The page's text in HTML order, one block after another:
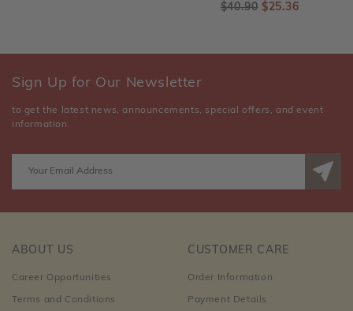
$40.90 $25.36
Sign Up for Our Newsletter
to get the latest news, announcements, special offers, and event
information.
ABOUT US
Career Opportunities
Terms and Conditions
CUSTOMER CARE
Order Information
Payment Details